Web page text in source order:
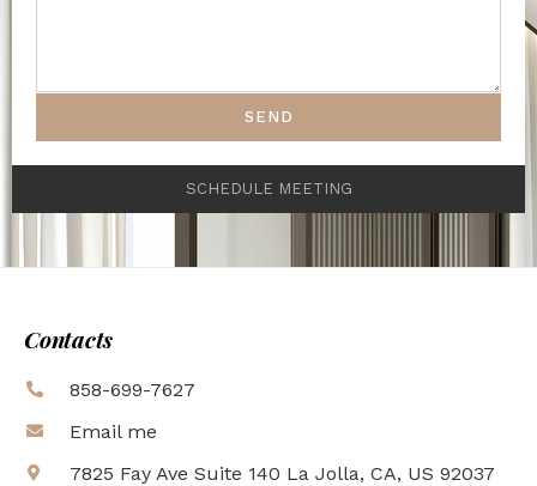
SEND
SCHEDULE MEETING
Contacts
858-699-7627
Email me
7825 Fay Ave Suite 140 La Jolla, CA, US 92037